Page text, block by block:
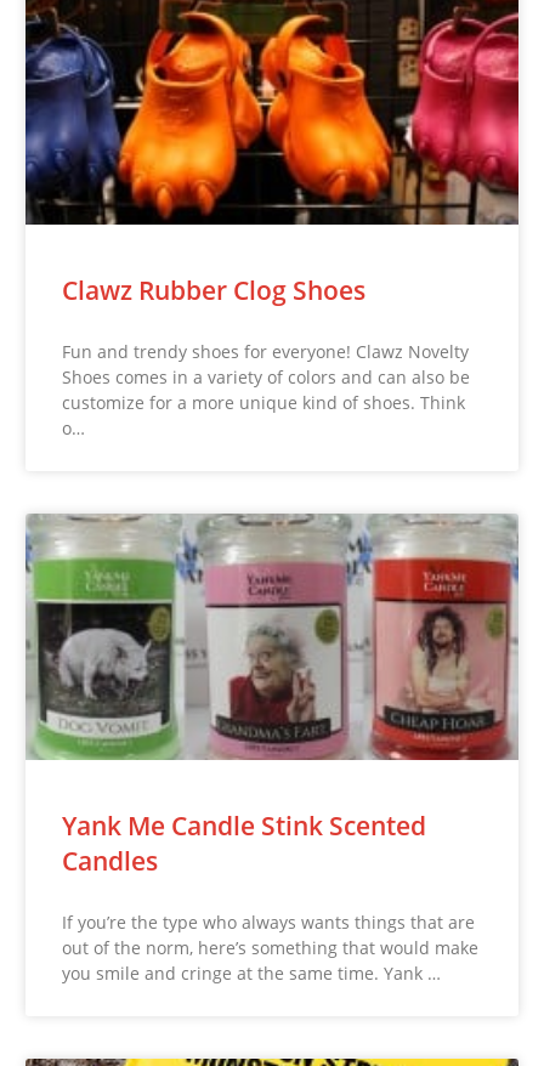
Clawz Rubber Clog Shoes
Fun and trendy shoes for everyone! Clawz Novelty
Shoes comes in a variety of colors and can also be
customize for a more unique kind of shoes. Think
o…
Yank Me Candle Stink Scented
Candles
If you’re the type who always wants things that are
out of the norm, here’s something that would make
you smile and cringe at the same time. Yank …